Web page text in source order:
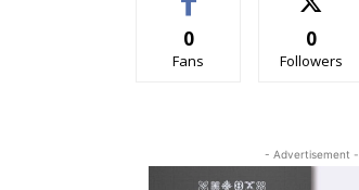
0
Fans
0
Followers
- Advertisement -